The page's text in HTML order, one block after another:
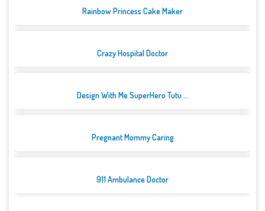
Rainbow Princess Cake Maker
Crazy Hospital Doctor
Design With Me SuperHero Tutu ...
Pregnant Mommy Caring
911 Ambulance Doctor